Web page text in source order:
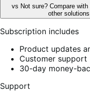
vs Not sure? Compare
other
Subscription includes
Product updates
Customer support
30-day money-
Support